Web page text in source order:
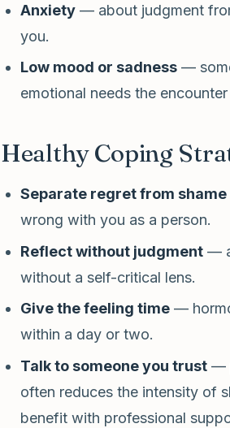
Anxiety — about judgment
you.
Low mood or sadness —
emotional needs the
Healthy Coping
Separate regret from shame
wrong with you as a person.
Reflect without judgment —
without a self-critical lens.
Give the feeling time —
within a day or two.
Talk to someone you trust —
often reduces the intensity of
benefit with professional